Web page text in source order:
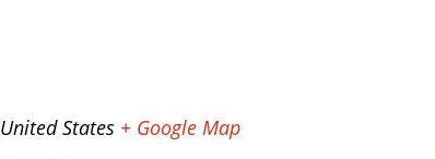
United States + Google Map